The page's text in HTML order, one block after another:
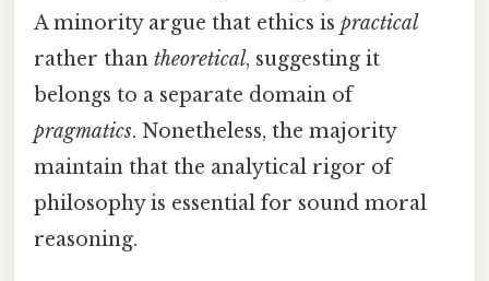
A minority argue that ethics is practical
rather than theoretical, suggesting it
belongs to a separate domain of
pragmatics. Nonetheless, the majority
maintain that the analytical rigor of
philosophy is essential for sound moral
reasoning.